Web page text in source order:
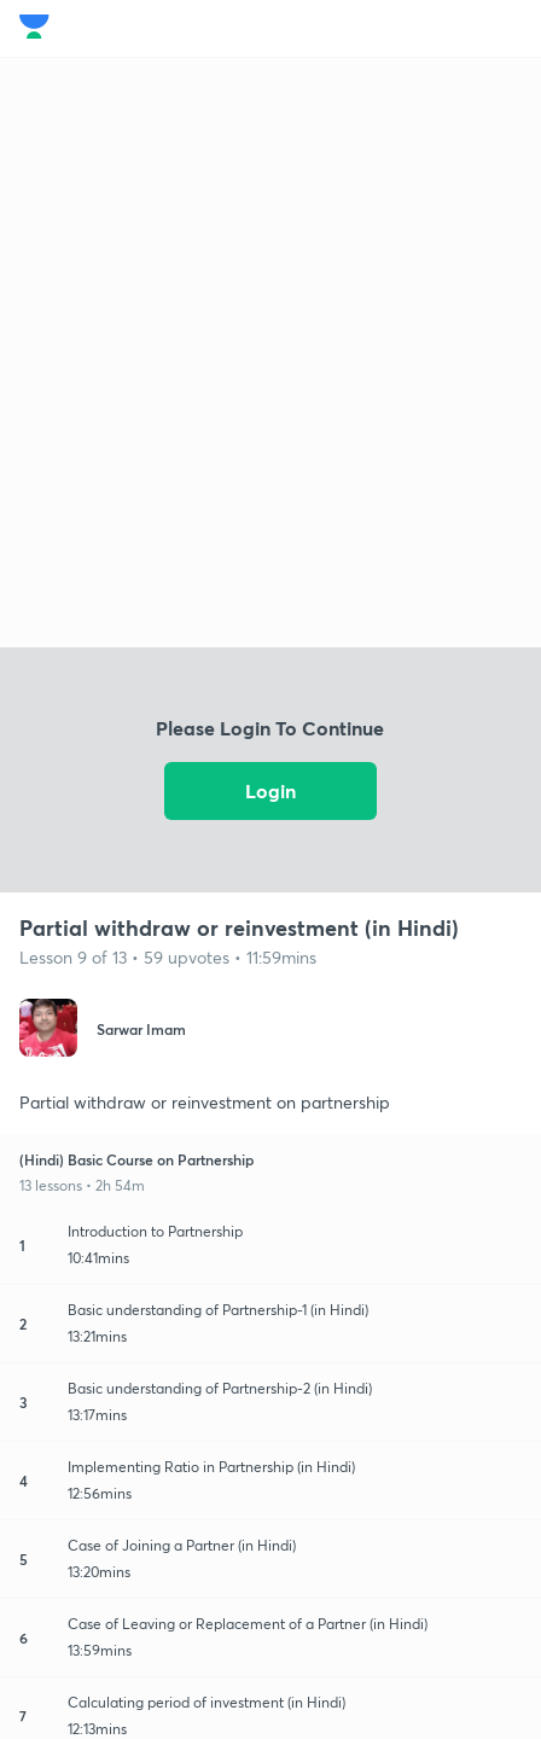
Please Login To Continue
Login
Partial withdraw or reinvestment (in Hindi)
Lesson 9 of 13 • 59 upvotes • 11:59mins
Sarwar Imam
Partial withdraw or reinvestment on partnership
(Hindi) Basic Course on Partnership
13 lessons • 2h 54m
1
Introduction to Partnership
10:41mins
2
Basic understanding of Partnership-1 (in Hindi)
13:21mins
3
Basic understanding of Partnership-2 (in Hindi)
13:17mins
4
Implementing Ratio in Partnership (in Hindi)
12:56mins
5
Case of Joining a Partner (in Hindi)
13:20mins
6
Case of Leaving or Replacement of a Partner (in Hindi)
13:59mins
7
Calculating period of investment (in Hindi)
12:13mins